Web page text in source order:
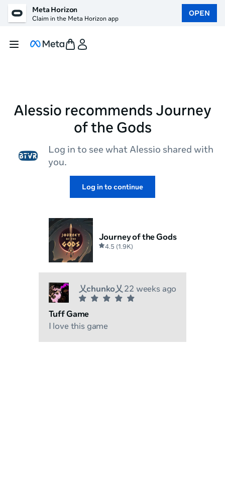
Meta Horizon
Claim in the Meta Horizon app
OPEN
Alessio recommends Journey
of the Gods
Log in to see what Alessio shared with
you.
Log in to continue
Journey of the Gods
4.5 (1.9K)
乂chunko乂 22 weeks ago
Tuff Game
I love this game